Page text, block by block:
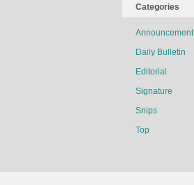
Categories
Announcement
Daily Bulletin
Editorial
Signature
Snips
Top